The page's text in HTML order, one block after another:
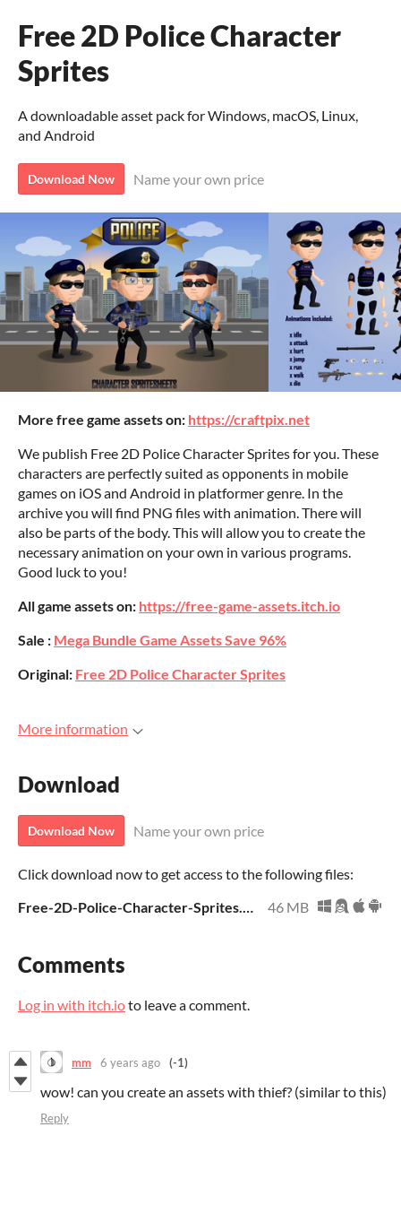
Free 2D Police Character
Sprites
A downloadable asset pack for Windows, macOS, Linux,
and Android
Download Now Name your own price
More free game assets on: https://craftpix.net
We publish Free 2D Police Character Sprites for you. These
characters are perfectly suited as opponents in mobile
games on iOS and Android in platformer genre. In the
archive you will find PNG files with animation. There will
also be parts of the body. This will allow you to create the
necessary animation on your own in various programs.
Good luck to you!
All game assets on: https://free-game-assets.itch.io
Sale : Mega Bundle Game Assets Save 96%
Original: Free 2D Police Character Sprites
More information
Download
Download Now Name your own price
Click download now to get access to the following files:
Free-2D-Police-Character-Sprites.zip
46 MB
Comments
Log in with itch.ioto leave a comment.
mm 6 years ago (-1)
wow! can you create an assets with thief? (similar to this)
Reply